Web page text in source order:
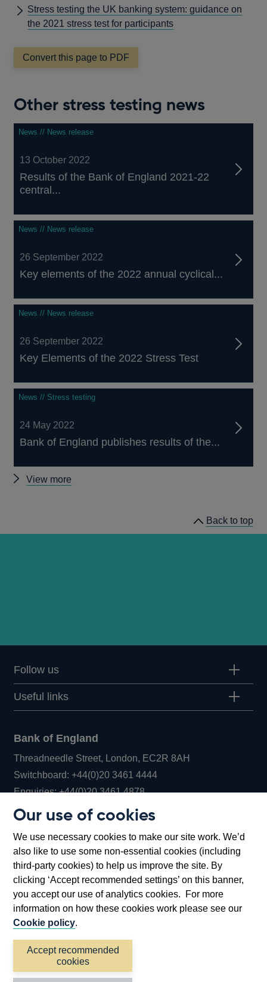
Our use of cookies
We use necessary cookies to make our site work. We’d
also like to use some non-essential cookies (including
third-party cookies) to help us improve the site. By
clicking ‘Accept recommended settings’ on this banner,
you accept our use of analytics cookies. For more
information on how these cookies work please see our
Cookie policy.
Accept recommended
cookies
Stress testing the UK banking system: guidance on
the 2021 stress test for participants
Convert this page to PDF
Other stress testing news
News // News release
13 October 2022
Results of the Bank of England 2021-22
central...
News // News release
26 September 2022
Key elements of the 2022 annual cyclical...
News // News release
26 September 2022
Key Elements of the 2022 Stress Test
News // Stress testing
24 May 2022
Bank of England publishes results of the...
View more
Back to top
Follow us
Useful links
Bank of England
Threadneedle Street, London, EC2R 8AH
Switchboard:+44(0)20 3461 4444Opens
in
window
Enquiries:+44(0)20 3461 4878Opens
new
window
Bartholomew Lane, London, EC2R 8AH
Accessibility statement Cookies